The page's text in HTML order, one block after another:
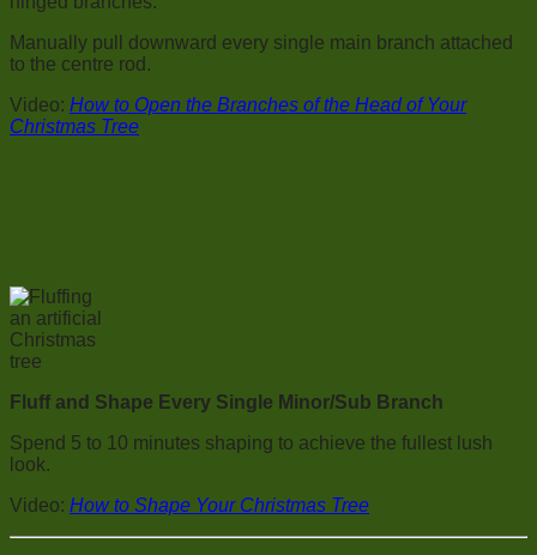
Manually pull downward every single main branch attached
to the centre rod.
Video: How to Open the Branches of the Head of Your
Christmas Tree
Fluff and Shape Every Single Minor/Sub Branch
Spend 5 to 10 minutes shaping to achieve the fullest lush
look.
Video: How to Shape Your Christmas Tree